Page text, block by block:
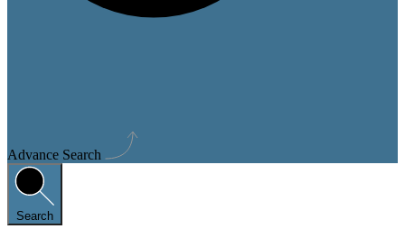
Advance Search
Search